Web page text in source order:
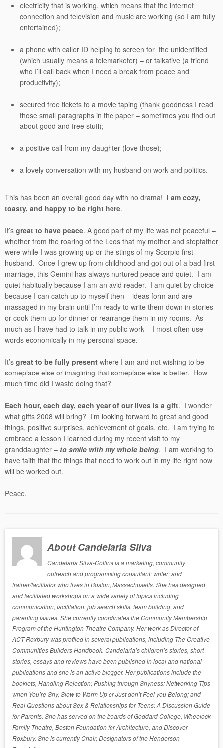
electricity that is working, which means that the internet
connection and television and music are working (so I am fully
entertained);
a phone with caller ID helping to screen for the unidentified
(which usually means a telemarketer) – or talkative (a friend
who I’ll call back when I need a break from peace and
productivity);
secured free tickets to a movie taping (thank goodness I read
those small paragraphs in the paper – sometimes you find out
about good and free stuff);
a positive call from my daughter (love those);
a lovely conversation with my husband on work and politics.
This has been an overall good day with no drama! I am cozy,
toasty, and happy to be right here.
It’s great to have peace. A good part of my life was not peaceful –
whether from the roaring of the Leos that my mother and stepfather
were while I was growing up or the stings of my Scorpio first
husband. Once I grew up from childhood and got out of a bad first
marriage, this Gemini has always nurtured peace and quiet. I am
quiet habitually because I am an avid reader. I am quiet by choice
because I can catch up to myself then – ideas form and are
massaged in my brain until I’m ready to write them down in stories
or cook them up for dinner or rearrange them in my rooms. As
much as I have had to talk in my public work – I most often use
words economically in my personal space.
It’s great to be fully present where I am and not wishing to be
someplace else or imagining that someplace else is better. How
much time did I waste doing that?
Each hour, each day, each year of our lives is a gift. I wonder
what gifts 2008 will bring? I’m looking forward to great and good
things, positive surprises, achievement of goals, etc. I am trying to
embrace a lesson I learned during my recent visit to my
granddaughter – to smile with my whole being. I am working to
have faith that the things that need to work out in my life right now
will be worked out.
Peace.
About Candelaria Silva
Candelaria Silva-Collins is a marketing, community
outreach and programming consultant; writer; and
trainer/facilitator who lives in Boston, Massachusetts. She has designed
and facilitated workshops on a wide variety of topics including
communication, facilitation, job search skills, team building, and
parenting issues. She currently coordinates the Community Membership
Program of the Huntington Theatre Company. Her work as Director of
ACT Roxbury was profiled in several publications, including The Creative
Communities Builders Handbook. Candelaria’s children’s stories, short
stories, essays and reviews have been published in local and national
publications and she is an active blogger. Her publications include the
booklets, Handling Rejection; Pushing through Shyness: Networking Tips
when You’re Shy, Slow to Warm Up or Just don’t Feel you Belong; and
Real Questions about Sex & Relationships for Teens: A Discussion Guide
for Parents. She has served on the boards of Goddard College, Wheelock
Family Theatre, Boston Foundation for Architecture, and Discover
Roxbury. She is currently Chair, Designators of the Henderson